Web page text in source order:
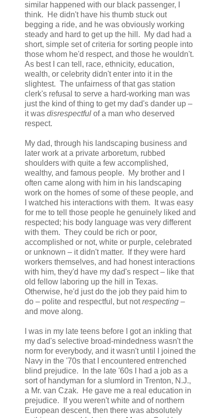
similar happened with our black passenger, I
think. He didn't have his thumb stuck out
begging a ride, and he was obviously working
steady and hard to get up the hill. My dad had a
short, simple set of criteria for sorting people into
those whom he'd respect, and those he wouldn't.
As best I can tell, race, ethnicity, education,
wealth, or celebrity didn't enter into it in the
slightest. The unfairness of that gas station
clerk's refusal to serve a hard-working man was
just the kind of thing to get my dad's dander up –
it was disrespectful of a man who deserved
respect.
My dad, through his landscaping business and
later work at a private arboretum, rubbed
shoulders with quite a few accomplished,
wealthy, and famous people. My brother and I
often came along with him in his landscaping
work on the homes of some of these people, and
I watched his interactions with them. It was easy
for me to tell those people he genuinely liked and
respected; his body language was very different
with them. They could be rich or poor,
accomplished or not, white or purple, celebrated
or unknown – it didn't matter. If they were hard
workers themselves, and had honest interactions
with him, they'd have my dad's respect – like that
old fellow laboring up the hill in Texas.
Otherwise, he'd just do the job they paid him to
do – polite and respectful, but notrespecting –
and move along.
I was in my late teens before I got an inkling that
my dad's selective broad-mindedness wasn't the
norm for everybody, and it wasn't until I joined the
Navy in the '70s that I encountered entrenched
blind prejudice. In the late '60s I had a job as a
sort of handyman for a slumlord in Trenton, N.J.,
a Mr. van Czak. He gave me a real education in
prejudice. If you weren't white and of northern
European descent, then there was absolutely